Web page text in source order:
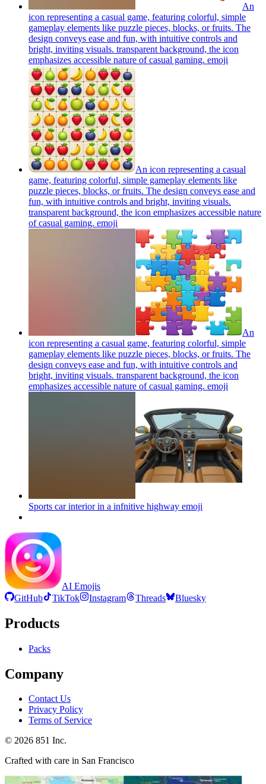
An
icon representing a casual game, featuring colorful, simple
gameplay elements like puzzle pieces, blocks, or fruits. The
design conveys ease and fun, with intuitive controls and
bright, inviting visuals. transparent background, the icon
emphasizes accessible nature of casual gaming. emoji
An icon representing a casual
game, featuring colorful, simple gameplay elements like
puzzle pieces, blocks, or fruits. The design conveys ease and
fun, with intuitive controls and bright, inviting visuals.
transparent background, the icon emphasizes accessible nature
of casual gaming. emoji
An
icon representing a casual game, featuring colorful, simple
gameplay elements like puzzle pieces, blocks, or fruits. The
design conveys ease and fun, with intuitive controls and
bright, inviting visuals. transparent background, the icon
emphasizes accessible nature of casual gaming. emoji
Sports car interior in a infnitive highway emoji
AI Emojis
GitHub
TikTok Instagram Threads Bluesky
Products
Packs
Company
Contact Us
Privacy Policy
Terms of Service
© 2026 851 Inc.
Crafted with care in San Francisco